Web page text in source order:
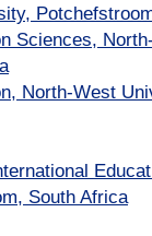
Sciences,
North-West
South Africa